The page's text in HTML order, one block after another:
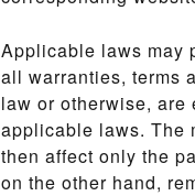
Applicable laws may
all warranties, terms
law or otherwise, are
applicable laws. The
then affect only the
on the other hand,